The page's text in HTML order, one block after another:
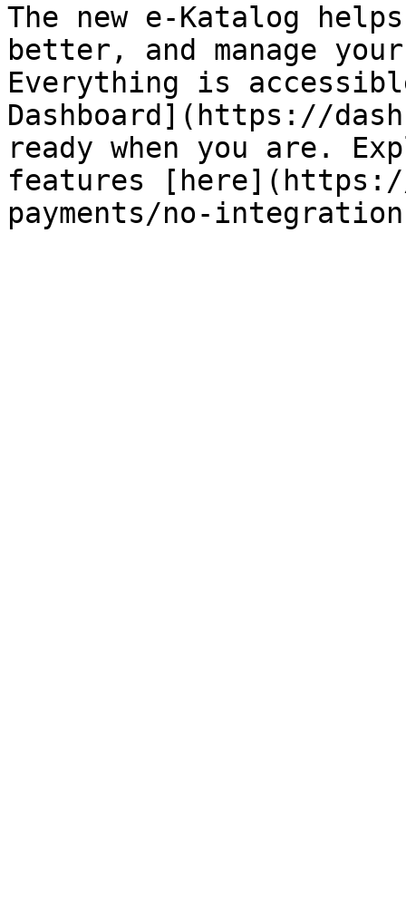
The new e-Katalog
better, and manage
Everything is
Dashboard](https://
ready when you are.
features [here](https://